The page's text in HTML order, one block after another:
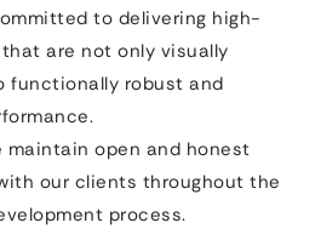
to delivering high-
are not only visually
functionally robust and
maintain open and honest
our clients throughout the
process.